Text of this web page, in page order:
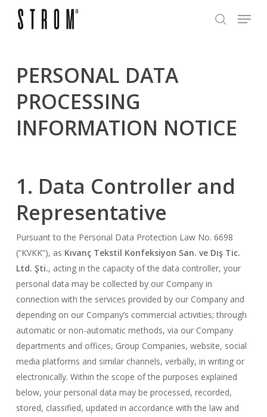
search
Menu
PERSONAL DATA
PROCESSING
INFORMATION NOTICE
1. Data Controller and
Representative
Pursuant to the Personal Data Protection Law No. 6698
(“KVKK”), as Kıvanç Tekstil Konfeksiyon San. ve Dış Tic.
Ltd. Şti., acting in the capacity of the data controller, your
personal data may be collected by our Company in
connection with the services provided by our Company and
depending on our Company’s commercial activities; through
automatic or non-automatic methods, via our Company
departments and offices, Group Companies, website, social
media platforms and similar channels, verbally, in writing or
electronically. Within the scope of the purposes explained
below, your personal data may be processed, recorded,
stored, classified, updated in accordance with the law and